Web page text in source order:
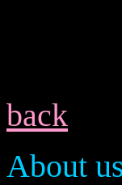
back
About